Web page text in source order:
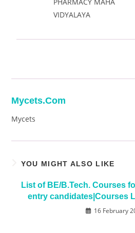
VIDYALAYA
Mycets.com
Mycets
YOU MIGHT ALSO LIKE
List of BE/B.Tech. Courses
entry candidates|Courses
16 February